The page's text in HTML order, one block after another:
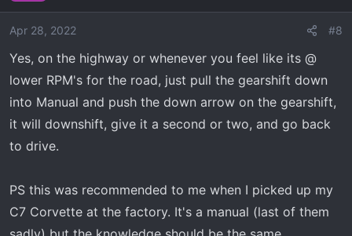
Apr 28, 2022 #8
Yes, on the highway or whenever you feel like its @
lower RPM's for the road, just pull the gearshift down
into Manual and push the down arrow on the gearshift,
it will downshift, give it a second or two, and go back
to drive.
PS this was recommended to me when I picked up my
C7 Corvette at the factory. It's a manual (last of them